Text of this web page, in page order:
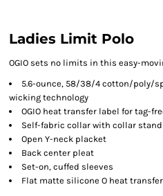
Ladies Limit Polo
OGIO sets no limits in this easy-
5.6-ounce, 58/38/4 cotton/poly/
wicking technology
OGIO heat transfer label for tag-
Self-fabric collar with collar stand
Open Y-neck placket
Back center pleat
Set-on, cuffed sleeves
Flat matte silicone O heat